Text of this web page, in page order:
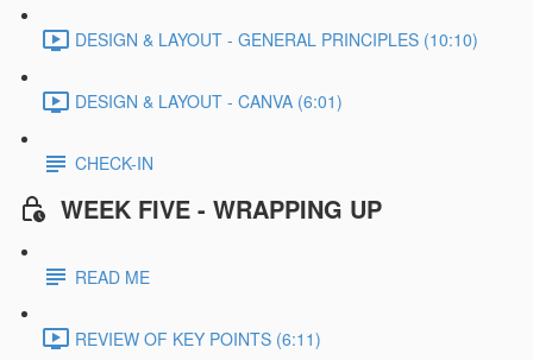
DESIGN & LAYOUT - GENERAL PRINCIPLES (10:10)
DESIGN & LAYOUT - CANVA (6:01)
CHECK-IN
WEEK FIVE - WRAPPING UP
READ ME
REVIEW OF KEY POINTS (6:11)